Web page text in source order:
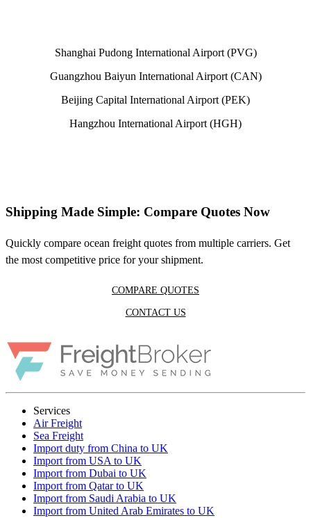
Shanghai Pudong International Airport (PVG)
Guangzhou Baiyun International Airport (CAN)
Beijing Capital International Airport (PEK)
Hangzhou International Airport (HGH)
Shipping Made Simple: Compare Quotes Now
Quickly compare ocean freight quotes from multiple carriers. Get
the most competitive price for your shipment.
COMPARE QUOTES
CONTACT US
Services
Air Freight
Sea Freight
Import duty from China to UK
Import from USA to UK
Import from Dubai to UK
Import from Qatar to UK
Import from Saudi Arabia to UK
Import from United Arab Emirates to UK